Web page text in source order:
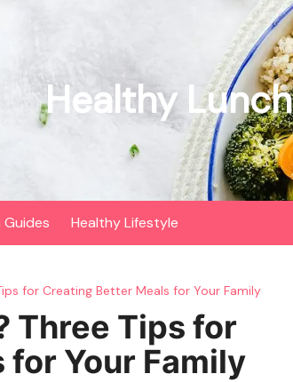
Healthy Lunch
Healthy Lifestyle
for Creating Better Meals for Your Family
Three Tips for
Your Family